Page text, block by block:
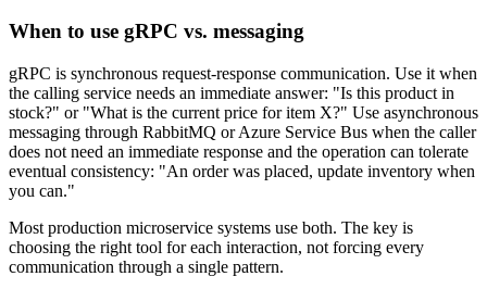
When to use gRPC vs. messaging
gRPC is synchronous request-response communication. Use it when
the calling service needs an immediate answer: "Is this product in
stock?" or "What is the current price for item X?" Use asynchronous
messaging through RabbitMQ or Azure Service Bus when the caller
does not need an immediate response and the operation can tolerate
eventual consistency: "An order was placed, update inventory when
you can."
Most production microservice systems use both. The key is
choosing the right tool for each interaction, not forcing every
communication through a single pattern.